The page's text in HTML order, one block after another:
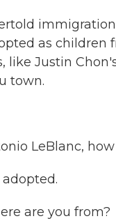
as children
Justin
town.
LeBlanc,
adopted.
are you from?